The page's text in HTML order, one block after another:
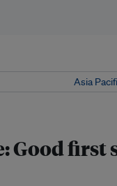
Asia
Good first